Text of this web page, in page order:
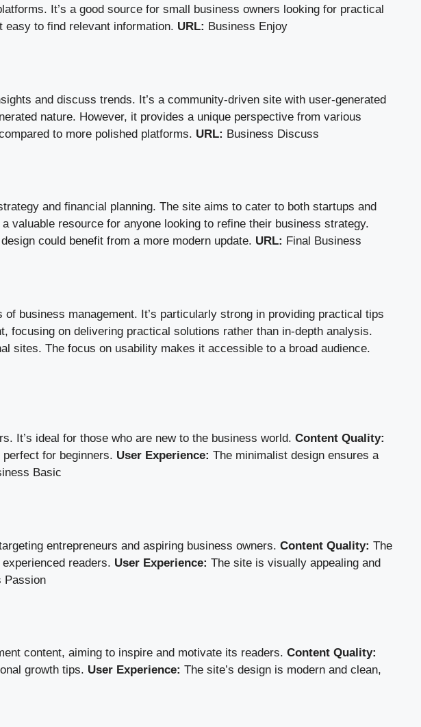
It’s a good source for small business owners looking for practical
to find relevant information. URL: Business Enjoy
and discuss trends. It’s a community-driven site with user-generated
nature. However, it provides a unique perspective from various
to more polished platforms. URL: Business Discuss
and financial planning. The site aims to cater to both startups and
valuable resource for anyone looking to refine their business strategy.
could benefit from a more modern update. URL: Final Business
business management. It’s particularly strong in providing practical tips
focusing on delivering practical solutions rather than in-depth analysis.
sites. The focus on usability makes it accessible to a broad audience.
It’s ideal for those who are new to the business world. Content Quality:
for beginners. User Experience: The minimalist design ensures a
Basic
entrepreneurs and aspiring business owners. Content Quality: The
readers. User Experience: The site is visually appealing and
Passion
content, aiming to inspire and motivate its readers. Content Quality:
growth tips. User Experience: The site’s design is modern and clean,